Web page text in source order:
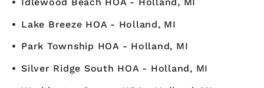
Lake Breeze HOA - Holland, MI
Park Township HOA - Holland, MI
Silver Ridge South HOA - Holland, MI